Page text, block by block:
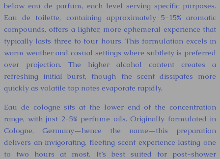
below eau de parfum, each level serving specific purposes.
Eau de toilette, containing approximately 5-15% aromatic
compounds, offers a lighter, more ephemeral experience that
typically lasts three to four hours. This formulation excels in
warm weather and casual settings where subtlety is preferred
over projection. The higher alcohol content creates a
refreshing initial burst, though the scent dissipates more
quickly as volatile top notes evaporate rapidly.
Eau de cologne sits at the lower end of the concentration
range, with just 2-5% perfume oils. Originally formulated in
Cologne, Germany—hence the name—this preparation
delivers an invigorating, fleeting scent experience lasting one
to two hours at most. It’s best suited for post-shower